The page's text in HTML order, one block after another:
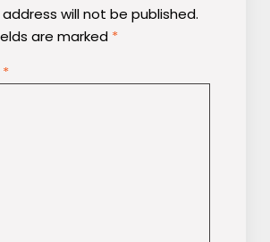
will not be published.
are marked *
*